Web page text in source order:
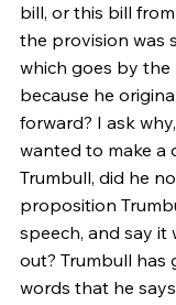
bill, or this bill
the provision was
which goes by the
because he
forward? I ask
wanted to make a
Trumbull, did he
proposition
speech, and say it
out? Trumbull has
words that he